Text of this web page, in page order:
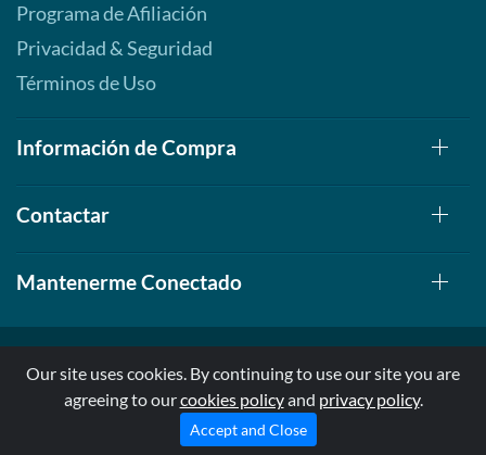
Programa de Afiliación
Privacidad & Seguridad
Términos de Uso
Información de Compra
Contactar
Mantenerme Conectado
© 1999-2026, AllStarHealth.com | All Rights Reserved
* Estas declaraciones no han sido evaluadas por la FDA
Our site uses cookies. By continuing to use our site you are
agreeing to ourcookies policyand privacy policy.
Accept and Close